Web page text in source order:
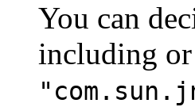
You can
including